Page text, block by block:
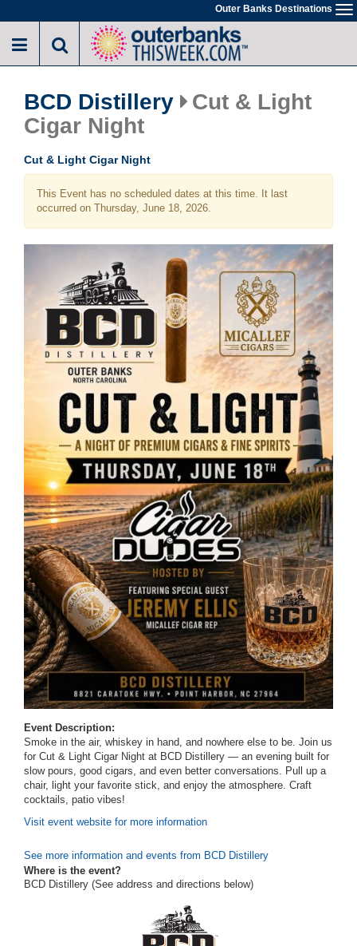
to
main
Outer Banks Destinations
BCD Distillery
Cut & Light
Cigar Night
Cut & Light Cigar Night
This Event has no scheduled dates at this time. It last
occurred on Thursday, June 18, 2026.
Event Description:
Smoke in the air, whiskey in hand, and nowhere else to be. Join us
for Cut & Light Cigar Night at BCD Distillery — an evening built for
slow pours, good cigars, and even better conversations. Pull up a
chair, light your favorite stick, and enjoy the atmosphere. Craft
cocktails, patio vibes!
Visit event website for more information
See more information and events from BCD Distillery
Where is the event?
BCD Distillery (See address and directions below)